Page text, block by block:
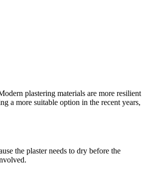
plastering materials are more resilient
a more suitable option in the recent years,
the plaster needs to dry before the